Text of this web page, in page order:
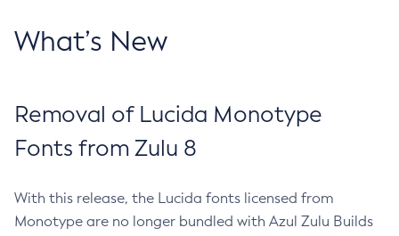
What’s New
Removal of Lucida Monotype
Fonts from Zulu 8
With this release, the Lucida fonts licensed from
Monotype are no longer bundled with Azul Zulu Builds